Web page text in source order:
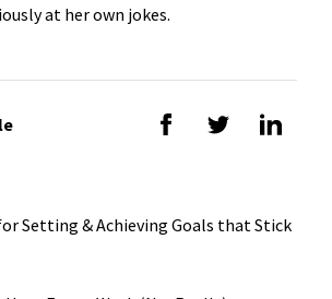
at her own jokes.
Setting & Achieving Goals that Stick